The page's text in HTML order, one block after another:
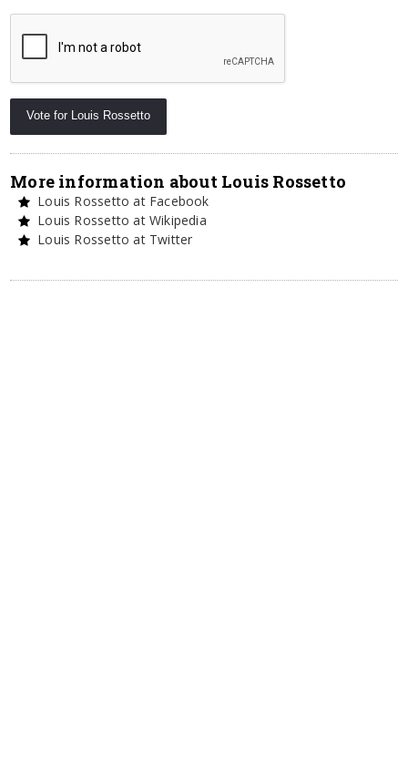
More information about Louis Rossetto
Louis Rossetto at Facebook
Louis Rossetto at Wikipedia
Louis Rossetto at Twitter